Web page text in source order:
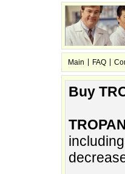
Main FAQ
Buy